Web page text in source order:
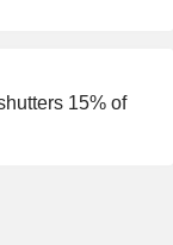
15% of